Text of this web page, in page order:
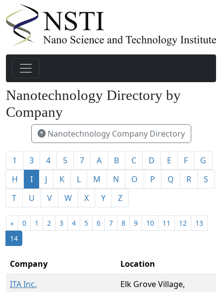
Nanotechnology Directory by
Company
Nanotechnology Company Directory
1 3 4 5 7 A B C D E F
G
H
I J K L M N O P Q R
S
T
U V W X Y Z
« 0 1 2 3 4 5 6 7 8 9 10 11 12
13
14
Company
Location
ITA Inc.
Elk Grove Village,